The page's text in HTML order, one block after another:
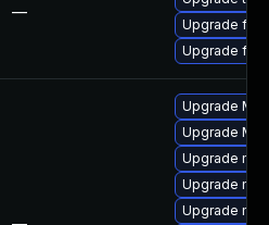
—
Upgrade
Upgrade
Upgrade
Upgrade
Upgrade
Upgrade
Upgrade